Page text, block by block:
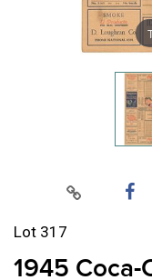
Lot 317
1945 Coca-